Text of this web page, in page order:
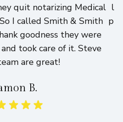
quit notarizing Medical
So I called Smith & Smith
goodness they were
took care of it. Steve
are great!
B.